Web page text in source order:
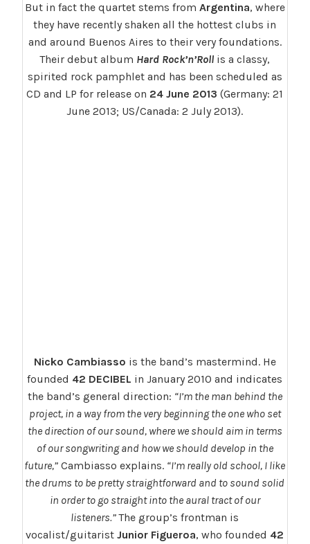
But in fact the quartet stems from Argentina, where
they have recently shaken all the hottest clubs in
and around Buenos Aires to their very foundations.
Their debut album Hard Rock’n’Roll is a classy,
spirited rock pamphlet and has been scheduled as
CD and LP for release on 24 June 2013(Germany: 21
June 2013; US/Canada: 2 July 2013).
Nicko Cambiasso is the band’s mastermind. He
founded 42 DECIBEL in January 2010 and indicates
the band’s general direction: “I’m the man behind the
project, in a way from the very beginning the one who set
the direction of our sound, where we should aim in terms
of our songwriting and how we should develop in the
future,” Cambiasso explains. “I’m really old school, I like
the drums to be pretty straightforward and to sound solid
in order to go straight into the aural tract of our
listeners.”The group’s frontman is
vocalist/guitaristJunior Figueroa, who founded 42